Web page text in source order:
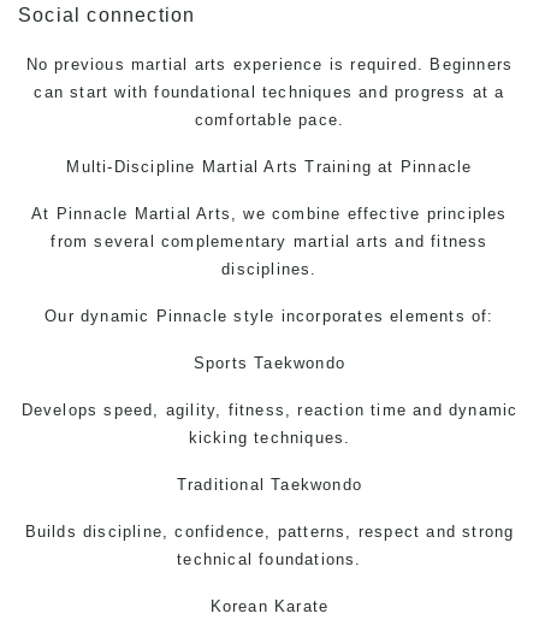
Social connection
No previous martial arts experience is required. Beginners
can start with foundational techniques and progress at a
comfortable pace.
Multi-Discipline Martial Arts Training at Pinnacle
At Pinnacle Martial Arts, we combine effective principles
from several complementary martial arts and fitness
disciplines.
Our dynamic Pinnacle style incorporates elements of:
Sports Taekwondo
Develops speed, agility, fitness, reaction time and dynamic
kicking techniques.
Traditional Taekwondo
Builds discipline, confidence, patterns, respect and strong
technical foundations.
Korean Karate